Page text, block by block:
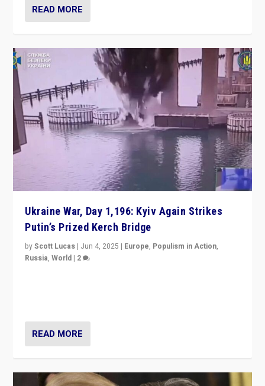
READ MORE
Ukraine War, Day 1,196: Kyiv Again Strikes
Putin’s Prized Kerch Bridge
byScott Lucas | Jun 4, 2025 | Europe, Populism in Action,
Russia,World | 2
READ MORE